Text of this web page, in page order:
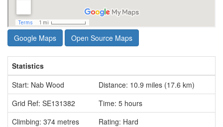
Google Maps Open Source Maps
Statistics
Start: Nab Wood
Distance: 10.9 miles (17.6 km)
Grid Ref: SE131382
Time: 5 hours
Climbing: 374 metres
Rating: Hard